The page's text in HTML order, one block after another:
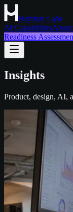
Horizon Labs
AI CapabilitiesAbout
Readiness
Insights
Product, design, AI,